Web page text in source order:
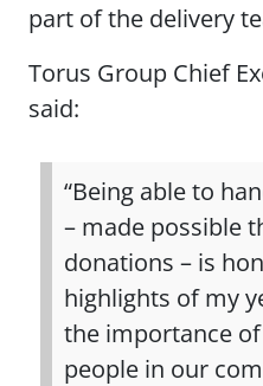
part of the delivery
Torus Group Chief
said:
“Being able to
– made possible
donations – is
highlights of my
the importance
people in our